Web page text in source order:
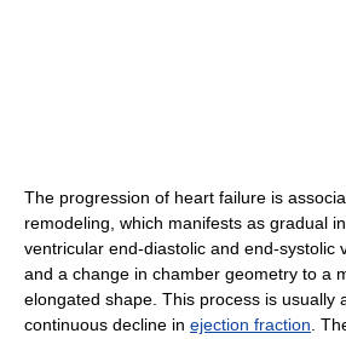
The progression of heart failure is
remodeling, which manifests as gradual
ventricular end-diastolic and end-systolic
and a change in chamber geometry to a
elongated shape. This process is usually
continuous decline in ejection fraction.